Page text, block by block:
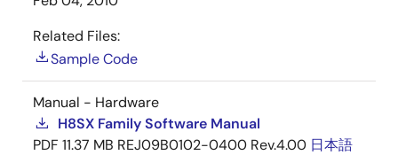
Related Files:
Sample Code
Manual - Hardware
H8SX Family Software Manual
PDF 11.37 MB REJ09B0102-0400 Rev.4.00 日本語